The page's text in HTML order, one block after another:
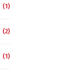
(1)
(2)
(1)